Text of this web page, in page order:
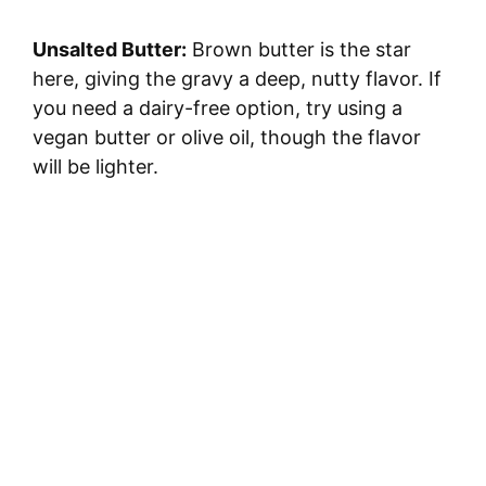
i
d
Unsalted Butter: Brown butter is the star
here, giving the gravy a deep, nutty flavor. If
you need a dairy-free option, try using a
vegan butter or olive oil, though the flavor
will be lighter.